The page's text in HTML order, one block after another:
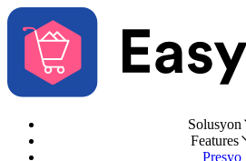
Solusyon
Features
Presyo